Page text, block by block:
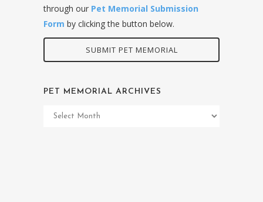
through our Pet Memorial Submission
Form by clicking the button below.
SUBMIT PET MEMORIAL
PET MEMORIAL ARCHIVES
Pet